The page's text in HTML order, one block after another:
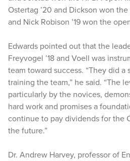
Ostertag ’20 and Dickson won
and Nick Robison ’19 won the
Edwards pointed out that the
Freyvogel ’18 and Voell was
team toward success. “They did
training the team,” he said. “The
particularly by the novices,
hard work and promises a
continue to pay dividends for the
the future.”
Dr. Andrew Harvey, professor of